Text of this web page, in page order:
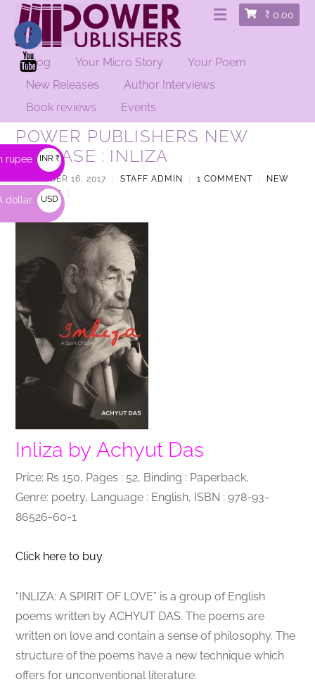
₹ 0.00
Blog Your Micro Story
Your Poem
New Releases
Author Interviews
Book reviews
Events
POWER PUBLISHERS NEW
RELEASE : INLIZA
NOVEMBER 16, 2017 STAFF ADMIN 1 COMMENT
NEW
RELEASES
Inliza by Achyut Das
Price: Rs 150, Pages : 52, Binding : Paperback,
Genre: poetry, Language : English, ISBN : 978-93-
86526-60-1
Click here to buy
“INLIZA: A SPIRIT OF LOVE” is a group of English
poems written by ACHYUT DAS. The poems are
written on love and contain a sense of philosophy. The
structure of the poems have a new technique which
offers for unconventional literature.
rupee INR ₹
dollar
USD